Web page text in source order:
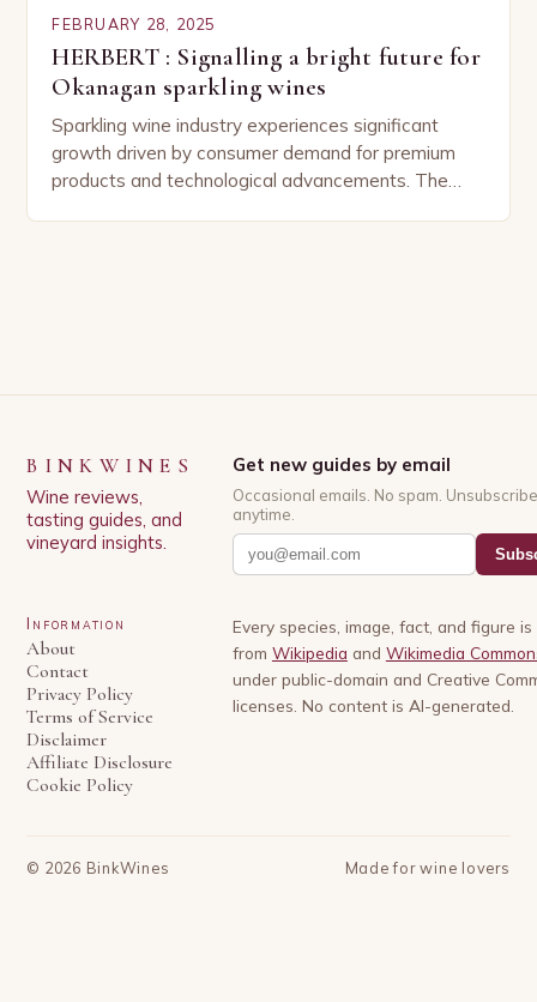
FEBRUARY 28, 2025
HERBERT : Signalling a bright future for
Okanagan sparkling wines
Sparkling wine industry experiences significant
growth driven by consumer demand for premium
products and technological advancements. The
BINKWINES
Wine reviews,
tasting guides, and
vineyard insights.
Get new guides by email
Occasional emails. No spam. Unsubscribe
anytime.
Information
About
Contact
Privacy Policy
Terms of Service
Disclaimer
Affiliate Disclosure
Cookie Policy
Every species, image, fact, and figure
from Wikipedia and Wikimedia
under public-domain and Creative
licenses. No content is AI-generated.
© 2026 BinkWines Made for wine lovers